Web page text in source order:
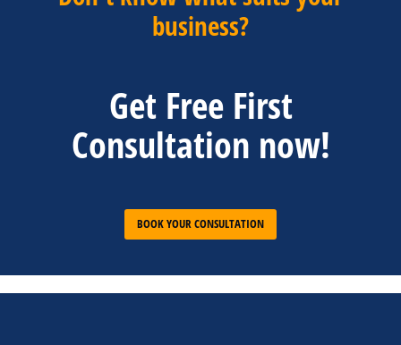
business?
Get Free First
Consultation now!
BOOK YOUR CONSULTATION